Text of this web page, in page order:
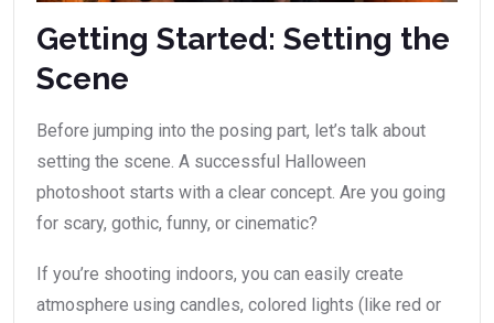
Getting Started: Setting the
Scene
Before jumping into the posing part, let’s talk about
setting the scene. A successful Halloween
photoshoot starts with a clear concept. Are you going
for scary, gothic, funny, or cinematic?
If you’re shooting indoors, you can easily create
atmosphere using candles, colored lights (like red or